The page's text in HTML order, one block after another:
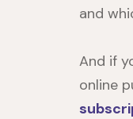
and
And if
online